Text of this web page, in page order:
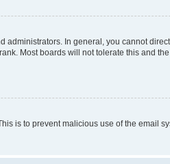
administrators. In general, you cannot
Most boards will not tolerate this and
is to prevent malicious use of the email